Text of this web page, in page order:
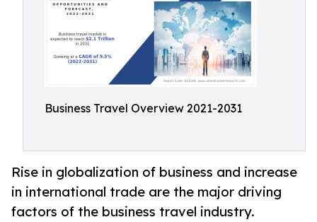
Business Travel Overview 2021-2031
Rise in globalization of business and increase
in international trade are the major driving
factors of the business travel industry.